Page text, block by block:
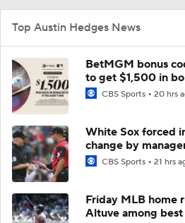
Top Austin Hedges News
BetMGM bonus
to get $1,500 in
CBS Sports 20 hrs
White Sox forced
change by
CBS Sports 21 hrs
Friday MLB home
Altuve among